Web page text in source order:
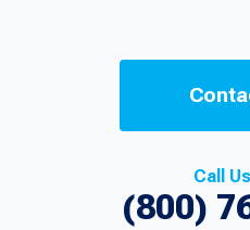
Call
(800)